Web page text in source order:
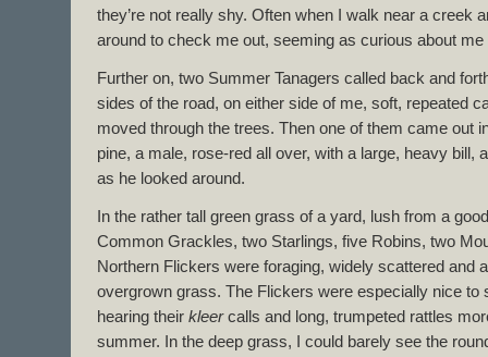
they’re not really shy. Often when I walk near a creek
around to check me out, seeming as curious about
Further on, two Summer Tanagers called back and
sides of the road, on either side of me, soft, repeated
moved through the trees. Then one of them came out
pine, a male, rose-red all over, with a large, heavy bill,
as he looked around.
In the rather tall green grass of a yard, lush from a
Common Grackles, two Starlings, five Robins, two
Northern Flickers were foraging, widely scattered and
overgrown grass. The Flickers were especially nice to
hearing their kleercalls and long, trumpeted rattles
summer. In the deep grass, I could barely see the